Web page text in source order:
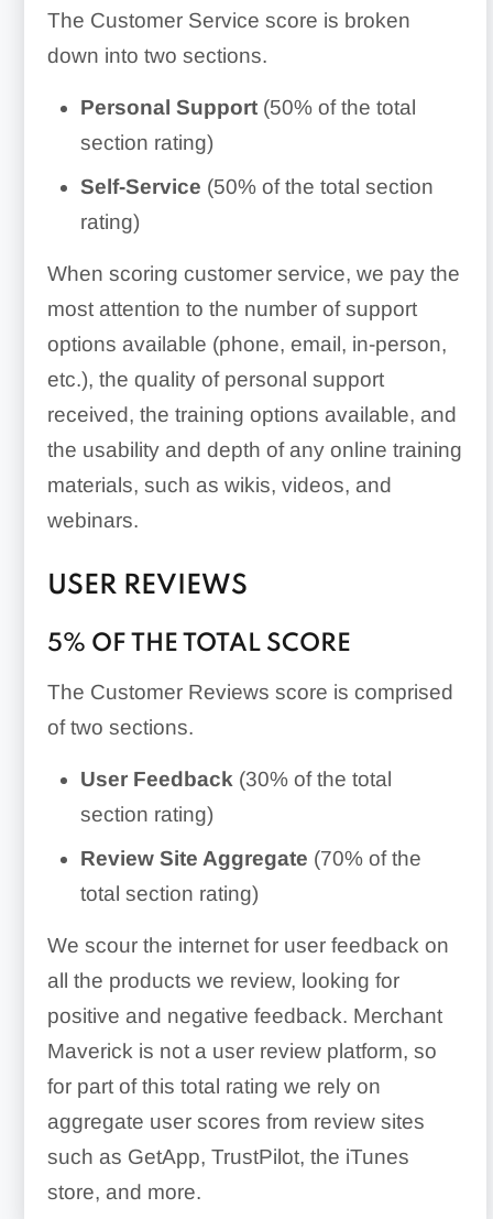
The Customer Service score is broken
down into two sections.
Personal Support(50% of the total
section rating)
Self-Service (50% of the total section
rating)
When scoring customer service, we pay the
most attention to the number of support
options available (phone, email, in-person,
etc.), the quality of personal support
received, the training options available, and
the usability and depth of any online training
materials, such as wikis, videos, and
webinars.
USER REVIEWS
5% OF THE TOTAL SCORE
The Customer Reviews score is comprised
of two sections.
User Feedback(30% of the total
section rating)
Review Site Aggregate (70% of the
total section rating)
We scour the internet for user feedback on
all the products we review, looking for
positive and negative feedback. Merchant
Maverick is not a user review platform, so
for part of this total rating we rely on
aggregate user scores from review sites
such as GetApp, TrustPilot, the iTunes
store, and more.